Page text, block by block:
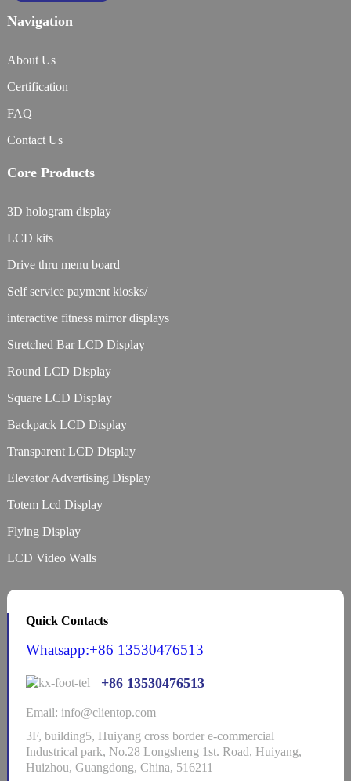
Navigation
About Us
Certification
FAQ
Contact Us
Core Products
3D hologram display
LCD kits
Drive thru menu board
Self service payment kiosks/
interactive fitness mirror displays
Stretched Bar LCD Display
Round LCD Display
Square LCD Display
Backpack LCD Display
Transparent LCD Display
Elevator Advertising Display
Totem Lcd Display
Flying Display
LCD Video Walls
Quick Contacts
Whatsapp:+86 13530476513
+86 13530476513
Email: info@clientop.com
3F, building5, Huiyang cross border e-commercial
Industrical park, No.28 Longsheng 1st. Road, Huiyang,
Huizhou, Guangdong, China, 516211